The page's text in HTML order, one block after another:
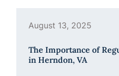
August 13, 2025
The Importance of
in Herndon, VA